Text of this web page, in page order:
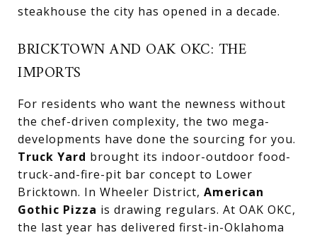
steakhouse the city has opened in a decade.
BRICKTOWN AND OAK OKC: THE
IMPORTS
For residents who want the newness without
the chef-driven complexity, the two mega-
developments have done the sourcing for you.
Truck Yard brought its indoor-outdoor food-
truck-and-fire-pit bar concept to Lower
Bricktown. In Wheeler District, American
Gothic Pizza is drawing regulars. At OAK OKC,
the last year has delivered first-in-Oklahoma